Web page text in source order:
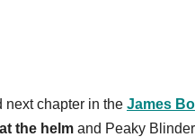
next chapter in the James
the helm and Peaky